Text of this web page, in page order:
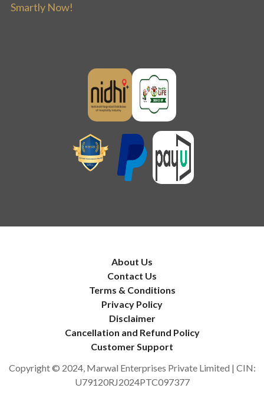
Smartly Now!
About Us
Contact Us
Terms & Conditions
Privacy Policy
Disclaimer
Cancellation and Refund Policy
Customer Support
Copyright © 2024, Marwal Enterprises Private Limited | CIN:
U79120RJ2024PTC097377